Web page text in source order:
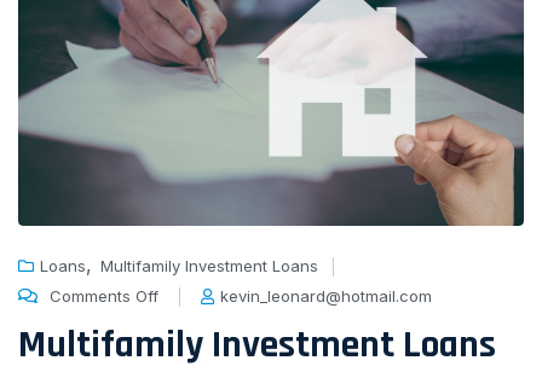
Loans, Multifamily Investment Loans
Comments Off
kevin_leonard@hotmail.com
Multifamily Investment Loans